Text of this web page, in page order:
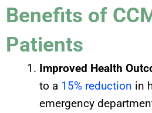
Benefits of
Patients
Improved Health
to a 15% reduction in
emergency